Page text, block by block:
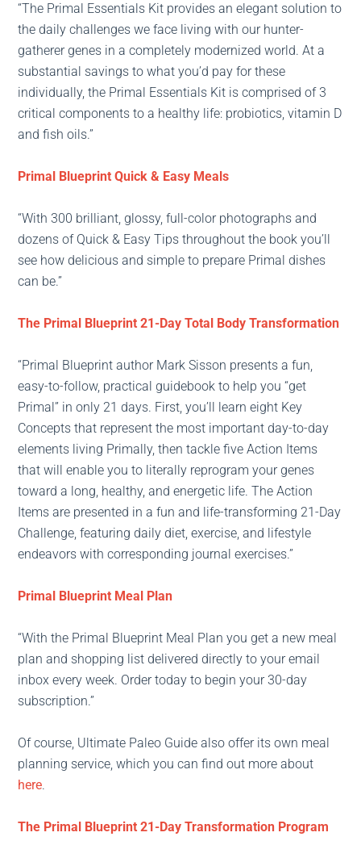
“The Primal Essentials Kit provides an elegant solution to
the daily challenges we face living with our hunter-
gatherer genes in a completely modernized world. At a
substantial savings to what you’d pay for these
individually, the Primal Essentials Kit is comprised of 3
critical components to a healthy life: probiotics, vitamin D
and fish oils.”
Primal Blueprint Quick & Easy Meals
“With 300 brilliant, glossy, full-color photographs and
dozens of Quick & Easy Tips throughout the book you’ll
see how delicious and simple to prepare Primal dishes
can be.”
The Primal Blueprint 21-Day Total Body Transformation
“Primal Blueprint author Mark Sisson presents a fun,
easy-to-follow, practical guidebook to help you “get
Primal” in only 21 days. First, you’ll learn eight Key
Concepts that represent the most important day-to-day
elements living Primally, then tackle five Action Items
that will enable you to literally reprogram your genes
toward a long, healthy, and energetic life. The Action
Items are presented in a fun and life-transforming 21-Day
Challenge, featuring daily diet, exercise, and lifestyle
endeavors with corresponding journal exercises.”
Primal Blueprint Meal Plan
“With the Primal Blueprint Meal Plan you get a new meal
plan and shopping list delivered directly to your email
inbox every week. Order today to begin your 30-day
subscription.”
Of course, Ultimate Paleo Guide also offer its own meal
planning service, which you can find out more about
here.
The Primal Blueprint 21-Day Transformation Program